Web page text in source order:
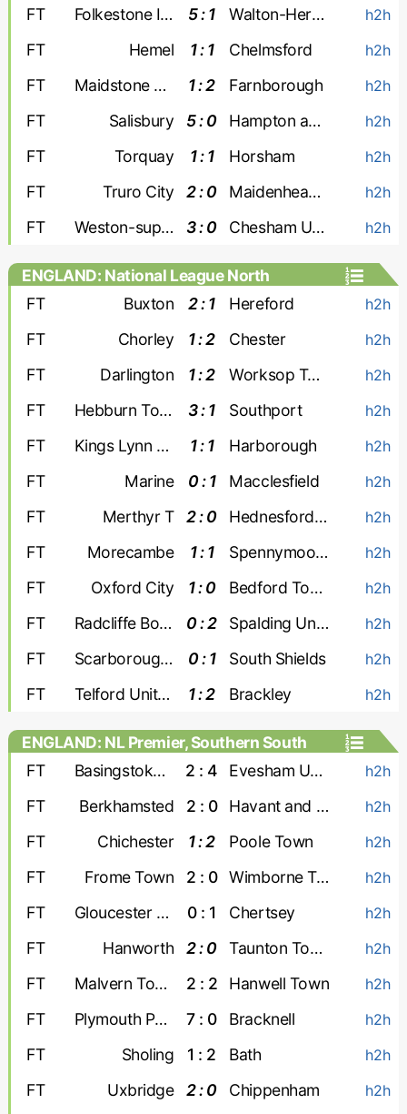
FT Folkestone Invicta 5 : 1 Walton-Hersham h2h
FT Hemel 1 : 1 Chelmsford h2h
FT Maidstone Utd 1 : 2 Farnborough h2h
FT Salisbury 5 : 0 Hampton and Richmond h2h
FT Torquay 1 : 1 Horsham h2h
FT Truro City 2 : 0 Maidenhead Utd h2h
FT Weston-super-Mare 3 : 0 Chesham United h2h
ENGLAND: National League North
FT
Buxton 2 : 1 Hereford h2h
FT Chorley 1 : 2 Chester h2h
FT Darlington 1 : 2 Worksop Town h2h
FT Hebburn Town 3 : 1 Southport h2h
FT Kings Lynn Town 1 : 1 Harborough h2h
FT Marine 0 : 1 Macclesfield h2h
FT Merthyr T 2 : 0 Hednesford Town h2h
FT Morecambe 1 : 1 Spennymoor Town h2h
FT Oxford City 1 : 0 Bedford Town h2h
FT Radcliffe Boro 0 : 2 Spalding United h2h
FT Scarborough Athletic 0 : 1 South Shields h2h
FT Telford United 1 : 2 Brackley h2h
ENGLAND: NL Premier, Southern South
FT
Basingstoke Town 2 : 4 Evesham United h2h
FT Berkhamsted 2 : 0 Havant and Waterlooville h2h
FT Chichester 1 : 2 Poole Town h2h
FT Frome Town 2 : 0 Wimborne Town h2h
FT Gloucester City 0 : 1 Chertsey h2h
FT Hanworth 2 : 0 Taunton Town h2h
FT Malvern Town 2 : 2 Hanwell Town h2h
FT Plymouth Parkway 7 : 0 Bracknell h2h
FT Sholing 1 : 2 Bath h2h
FT Uxbridge 2 : 0 Chippenham h2h